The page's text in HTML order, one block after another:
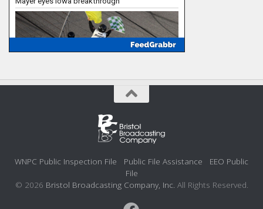
WNPC Public Inspection File Public File Assistance
EEO Public
File
© 2026 Bristol Broadcasting Company, Inc. All Rights Reserved.